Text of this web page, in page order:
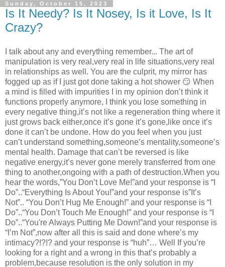
Sunday, October 15, 2023
Is It Needy? Is It Nosey, Is it Love, Is It
Crazy?
I talk about any and everything remember... The art of
manipulation is very real,very real in life situations,very real
in relationships as well. You are the culprit, my mirror has
fogged up as if I just got done taking a hot shower 😏 When
a mind is filled with impurities I in my opinion don’t think it
functions properly anymore, I think you lose something in
every negative thing,it’s not like a regeneration thing where it
just grows back either,once it’s gone it’s gone,like once it’s
done it can’t be undone. How do you feel when you just
can’t understand something,someone’s mentality,someone’s
mental health. Damage that can’t be reversed is like
negative energy,it’s never gone merely transferred from one
thing to another,ongoing with a path of destruction.When you
hear the words,”You Don’t Love Me!”and your response is “I
Do”..“Everything Is About You!”and your response is”It’s
Not”.. “You Don’t Hug Me Enough!” and your response is “I
Do”..“You Don’t Touch Me Enough!” and your response is “I
Do”..“You're Always Putting Me Down!”and your response is
“I’m Not”,now after all this is said and done where’s my
intimacy?!?!? and your response is “huh”… Well If you’re
looking for a right and a wrong in this that’s probably a
problem,because resolution is the only solution in my